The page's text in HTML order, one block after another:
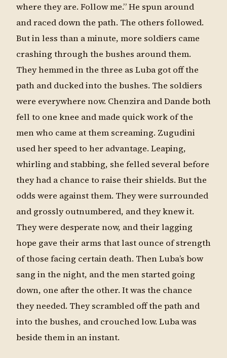
where they are. Follow me.” He spun around
and raced down the path. The others followed.
But in less than a minute, more soldiers came
crashing through the bushes around them.
They hemmed in the three as Luba got off the
path and ducked into the bushes. The soldiers
were everywhere now. Chenzira and Dande both
fell to one knee and made quick work of the
men who came at them screaming. Zugudini
used her speed to her advantage. Leaping,
whirling and stabbing, she felled several before
they had a chance to raise their shields. But the
odds were against them. They were surrounded
and grossly outnumbered, and they knew it.
They were desperate now, and their lagging
hope gave their arms that last ounce of strength
of those facing certain death. Then Luba’s bow
sang in the night, and the men started going
down, one after the other. It was the chance
they needed. They scrambled off the path and
into the bushes, and crouched low. Luba was
beside them in an instant.